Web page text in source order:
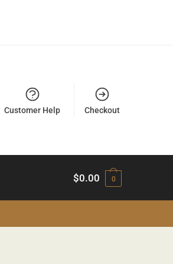
Customer Help Checkout
$0.00 0